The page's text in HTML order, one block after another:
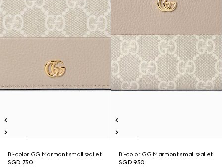
Bi-color GG Marmont small wallet
SGD 750
Bi-color GG Marmont small wallet
SGD 950